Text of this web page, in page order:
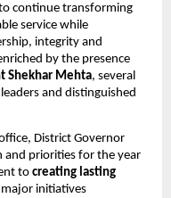
continue transforming
service while
integrity and
by the presence
Shekhar Mehta, several
and distinguished
District Governor
and priorities for the year
to creating lasting
initiatives